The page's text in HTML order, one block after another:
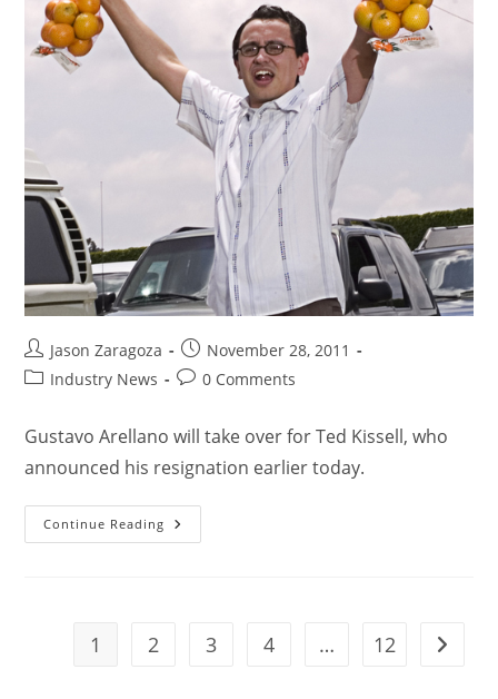
Jason Zaragoza
November 28, 2011
Industry News
0 Comments
Gustavo Arellano will take over for Ted Kissell, who
announced his resignation earlier today.
Continue Reading
1 2 3 4 … 12